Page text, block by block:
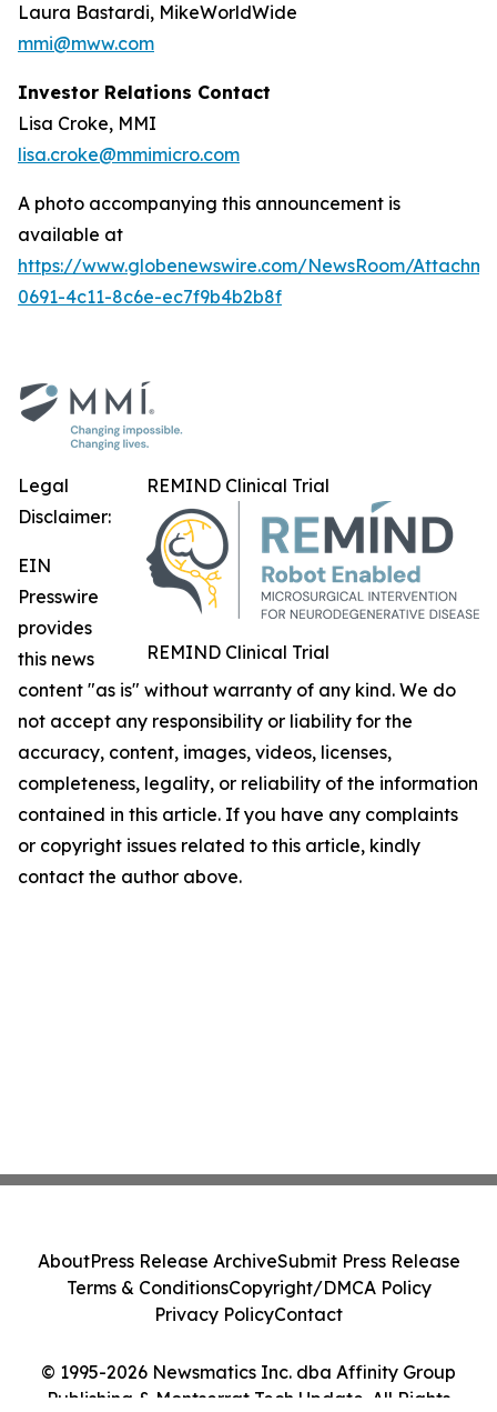
Laura Bastardi, MikeWorldWide
mmi@mww.com
Investor Relations Contact
Lisa Croke, MMI
lisa.croke@mmimicro.com
A photo accompanying this announcement is
available at
https://www.globenewswire.com/NewsRoom/
0691-4c11-8c6e-ec7f9b4b2b8f
REMIND Clinical Trial
REMIND Clinical Trial
Legal
Disclaimer:
EIN
Presswire
provides
this news
content "as is" without warranty of any kind. We do
not accept any responsibility or liability for the
accuracy, content, images, videos, licenses,
completeness, legality, or reliability of the information
contained in this article. If you have any complaints
or copyright issues related to this article, kindly
contact the author above.
© 1995-2026 Newsmatics Inc. dba Affinity Group
Publishing & Montserrat Tech Update. All Rights
AboutPress Release ArchiveSubmit Press Release
Terms & ConditionsCopyright/DMCA Policy
Privacy PolicyContact